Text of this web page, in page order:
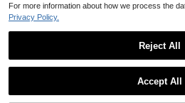
For more information about how we process the
Privacy Policy.
Reject All
Accept All